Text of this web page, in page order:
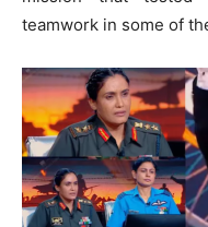
teamwork in some of